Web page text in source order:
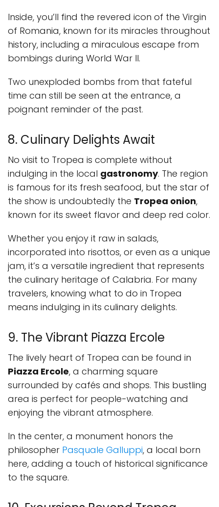
Inside, you’ll find the revered icon of the Virgin
of Romania, known for its miracles throughout
history, including a miraculous escape from
bombings during World War II.
Two unexploded bombs from that fateful
time can still be seen at the entrance, a
poignant reminder of the past.
8. Culinary Delights Await
No visit to Tropea is complete without
indulging in the local gastronomy. The region
is famous for its fresh seafood, but the star of
the show is undoubtedly the Tropea onion,
known for its sweet flavor and deep red color.
Whether you enjoy it raw in salads,
incorporated into risottos, or even as a unique
jam, it’s a versatile ingredient that represents
the culinary heritage of Calabria. For many
travelers, knowing what to do in Tropea
means indulging in its culinary delights.
9. The Vibrant Piazza Ercole
The lively heart of Tropea can be found in
Piazza Ercole, a charming square
surrounded by cafés and shops. This bustling
area is perfect for people-watching and
enjoying the vibrant atmosphere.
In the center, a monument honors the
philosopher Pasquale Galluppi, a local born
here, adding a touch of historical significance
to the square.